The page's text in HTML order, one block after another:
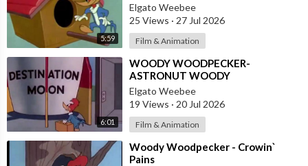
5:59
Elgato Weebee
25 Views · 27 Jul 2026
Film & Animation
6:01
⁣WOODY WOODPECKER-
ASTRONUT WOODY
Elgato Weebee
19 Views · 20 Jul 2026
Film & Animation
⁣Woody Woodpecker - Crowin`
Pains